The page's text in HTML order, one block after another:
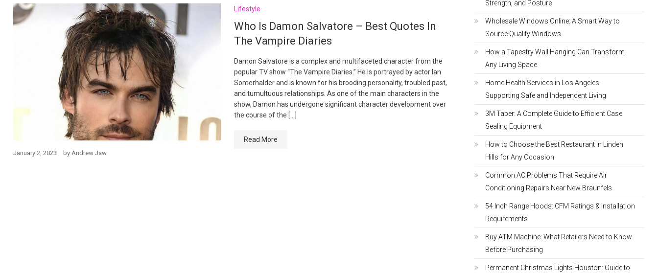
Lifestyle
Who Is Damon Salvatore – Best Quotes In
The Vampire Diaries
Damon Salvatore is a complex and multifaceted character from the
popular TV show “The Vampire Diaries.” He is portrayed by actor Ian
Somerhalder and is known for his brooding personality, troubled past,
and tumultuous relationships. As one of the main characters in the
show, Damon has undergone significant character development over
the course of the […]
Read More
January 2, 2023 by Andrew Jaw
Strength, and Posture
Wholesale Windows Online: A Smart Way to
Source Quality Windows
How a Tapestry Wall Hanging Can Transform
Any Living Space
Home Health Services in Los Angeles:
Supporting Safe and Independent Living
3M Taper: A Complete Guide to Efficient Case
Sealing Equipment
How to Choose the Best Restaurant in Linden
Hills for Any Occasion
Common AC Problems That Require Air
Conditioning Repairs Near New Braunfels
54 Inch Range Hoods: CFM Ratings & Installation
Requirements
Buy ATM Machine: What Retailers Need to Know
Before Purchasing
Permanent Christmas Lights Houston: Guide to